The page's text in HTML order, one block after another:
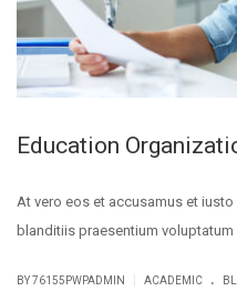
Education
At vero eos et accusamus et
blanditiis praesentium
BY76155PWPADMIN ACADEMIC .